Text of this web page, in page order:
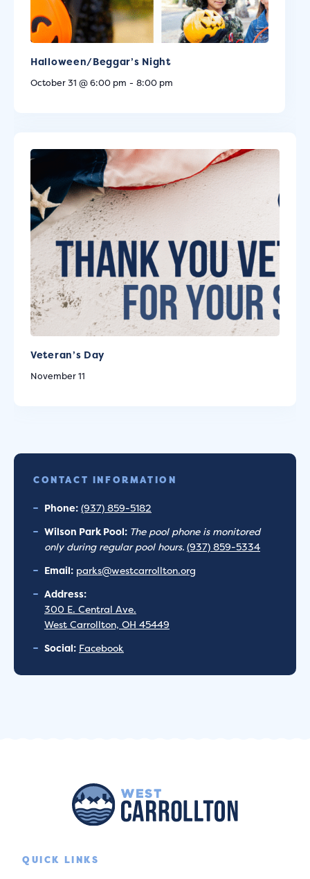
Halloween/Beggar’s Night
October 31 @ 6:00 pm - 8:00 pm
Veteran’s Day
November 11
CONTACT INFORMATION
Phone: (937) 859-5182
Wilson Park Pool: The pool phone is monitored
only during regular pool hours. (937) 859-5334
Email: parks@westcarrollton.org
Address:
300 E. Central Ave.
West Carrollton, OH 45449
Social: Facebook
QUICK LINKS